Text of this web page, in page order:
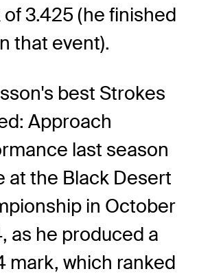
of 3.425 (he finished
that event).
best Strokes
Approach
last season
at the Black Desert
in October
as he produced a
mark, which ranked